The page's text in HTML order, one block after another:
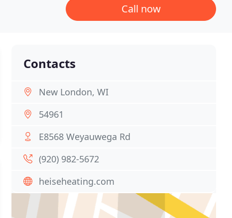
Call now
Contacts
New London, WI
54961
E8568 Weyauwega Rd
(920) 982-5672
heiseheating.com